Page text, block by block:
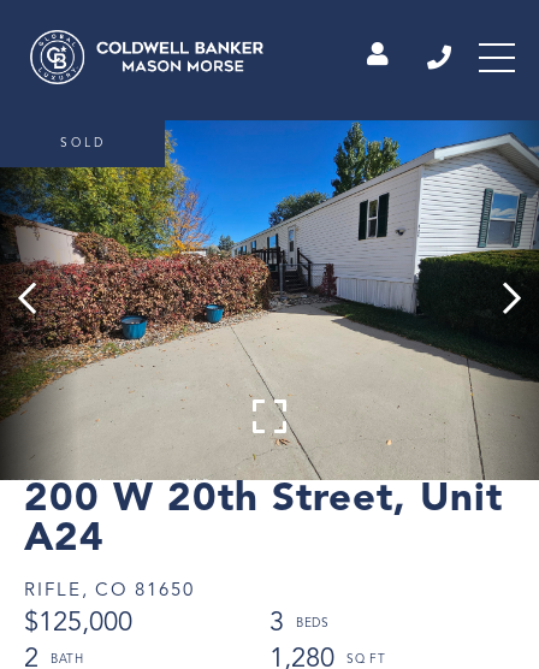
200 W 20th Street, Unit
A24
RIFLE, CO 81650
$125,000
3
2
1,280
SOLD